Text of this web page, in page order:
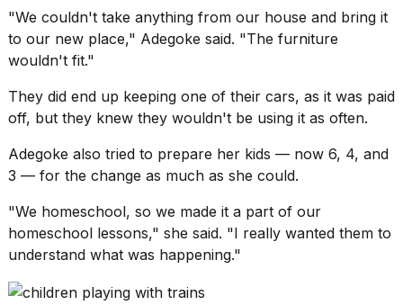
"We couldn't take anything from our house and bring it
to our new place," Adegoke said. "The furniture
wouldn't fit."
They did end up keeping one of their cars, as it was paid
off, but they knew they wouldn't be using it as often.
Adegoke also tried to prepare her kids — now 6, 4, and
3 — for the change as much as she could.
"We homeschool, so we made it a part of our
homeschool lessons," she said. "I really wanted them to
understand what was happening."